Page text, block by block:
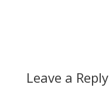
Leave a Reply